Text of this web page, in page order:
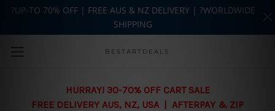
Skip to main content
BESTARTDEALS
HURRAY! 30-70% OFF CART SALE
FREE DELIVERY AUS, NZ, USA | AFTERPAY & ZIP
?UP-TO 70% OFF | FREE AUS & NZ DELIVERY | ?WORLDWIDE
SHIPPING